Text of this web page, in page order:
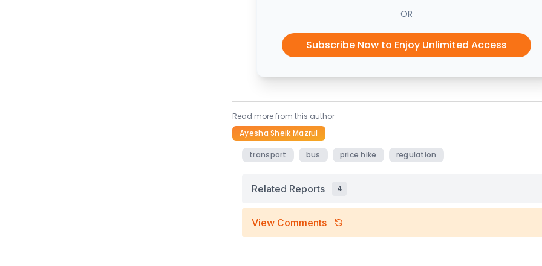
OR
Subscribe Now to Enjoy Unlimited Access
Read more from this author
Ayesha Sheik Mazrul
transport bus price hike regulation
Related Reports 4
View Comments